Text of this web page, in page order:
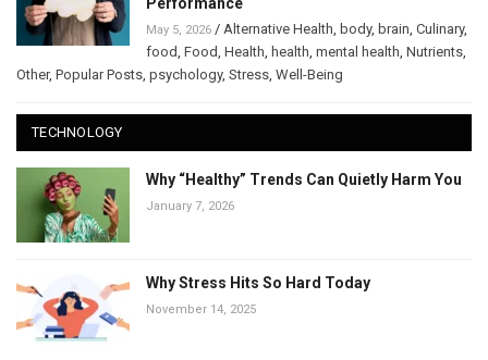
Performance
May 5, 2026 / Alternative Health, body, brain, Culinary,
food, Food, Health, health, mental health, Nutrients,
Other, Popular Posts, psychology, Stress, Well-Being
TECHNOLOGY
Why “Healthy” Trends Can Quietly Harm You
January 7, 2026
Why Stress Hits So Hard Today
November 14, 2025